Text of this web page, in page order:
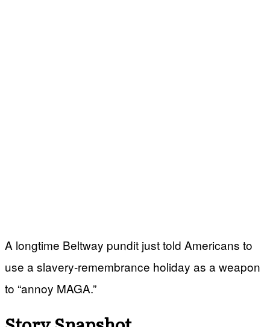
A longtime Beltway pundit just told Americans to
use a slavery‑remembrance holiday as a weapon
to “annoy MAGA.”